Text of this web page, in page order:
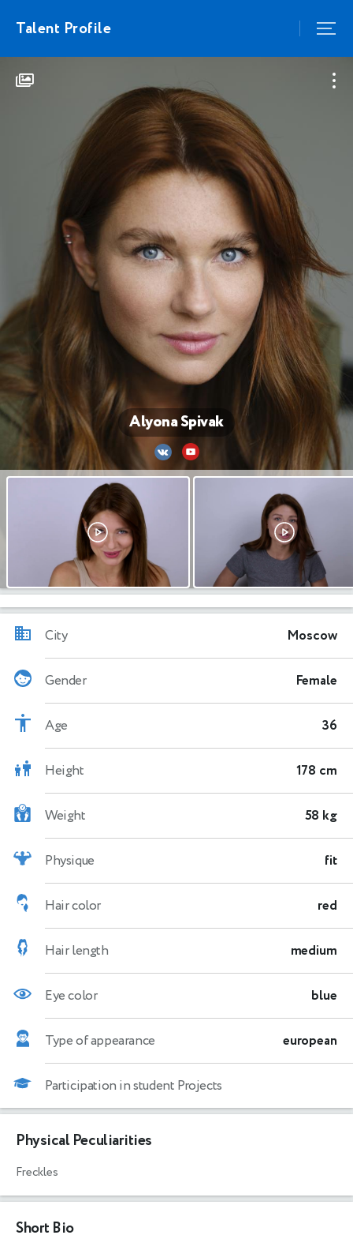
Talent Profile
Alyona Spivak
City Moscow
Gender Female
Age 36
Height 178 cm
Weight 58 kg
Physique fit
Hair color red
Hair length medium
Eye color blue
Type of appearance european
Participation in student Projects
Physical Peculiarities
Freckles
Short Bio